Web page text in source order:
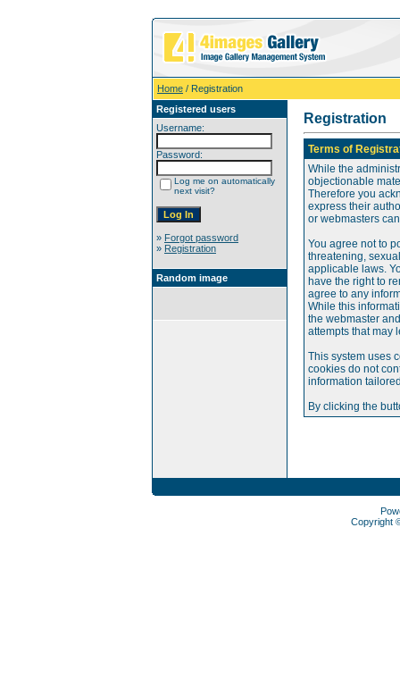
Home / Registration
Registered users
Username:
Password:
Log me on automatically
next visit?
» Forgot password
» Registration
Random image
Registration
Terms of
While the
objectionable
Therefore you
express their
or webmasters
You agree not to
threatening,
applicable laws.
have the right to
agree to any
While this
the webmaster
attempts that may
This system uses
cookies do not
information
By clicking the
Copyright